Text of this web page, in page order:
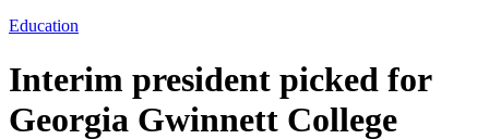
Education
Interim president picked for
Georgia Gwinnett College